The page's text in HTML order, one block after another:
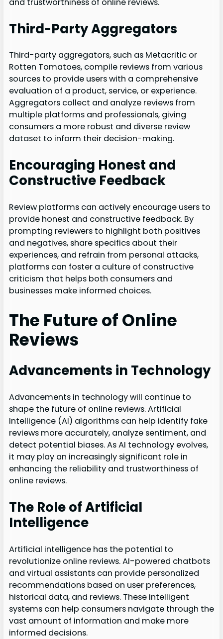
Third-Party Aggregators
Third-party aggregators, such as Metacritic or
Rotten Tomatoes, compile reviews from various
sources to provide users with a comprehensive
evaluation of a product, service, or experience.
Aggregators collect and analyze reviews from
multiple platforms and professionals, giving
consumers a more robust and diverse review
dataset to inform their decision-making.
Encouraging Honest and
Constructive Feedback
Review platforms can actively encourage users to
provide honest and constructive feedback. By
prompting reviewers to highlight both positives
and negatives, share specifics about their
experiences, and refrain from personal attacks,
platforms can foster a culture of constructive
criticism that helps both consumers and
businesses make informed choices.
The Future of Online
Reviews
Advancements in Technology
Advancements in technology will continue to
shape the future of online reviews. Artificial
Intelligence (AI) algorithms can help identify fake
reviews more accurately, analyze sentiment, and
detect potential biases. As AI technology evolves,
it may play an increasingly significant role in
enhancing the reliability and trustworthiness of
online reviews.
The Role of Artificial
Intelligence
Artificial intelligence has the potential to
revolutionize online reviews. AI-powered chatbots
and virtual assistants can provide personalized
recommendations based on user preferences,
historical data, and reviews. These intelligent
systems can help consumers navigate through the
vast amount of information and make more
informed decisions.